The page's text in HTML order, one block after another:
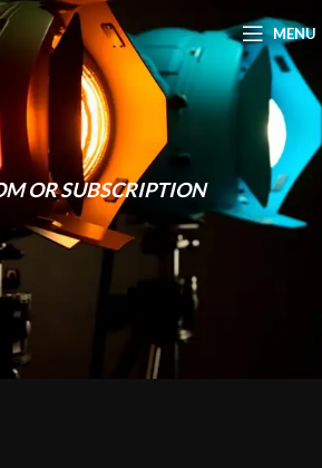
MENU
OR SUBSCRIPTION